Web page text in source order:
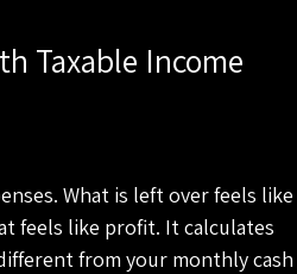
Taxable Income
What is left over feels like
feels like profit. It calculates
from your monthly cash